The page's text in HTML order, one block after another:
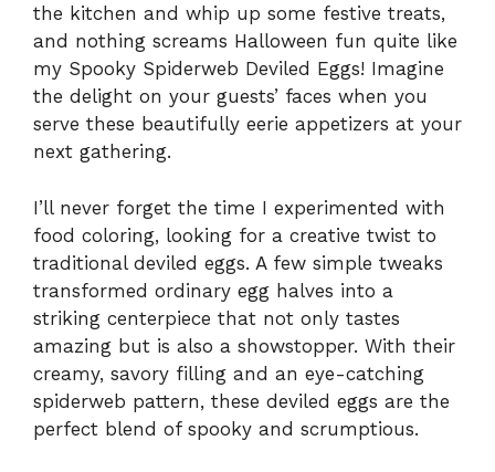
the kitchen and whip up some festive treats,
and nothing screams Halloween fun quite like
my Spooky Spiderweb Deviled Eggs! Imagine
the delight on your guests’ faces when you
serve these beautifully eerie appetizers at your
next gathering.
I’ll never forget the time I experimented with
food coloring, looking for a creative twist to
traditional deviled eggs. A few simple tweaks
transformed ordinary egg halves into a
striking centerpiece that not only tastes
amazing but is also a showstopper. With their
creamy, savory filling and an eye-catching
spiderweb pattern, these deviled eggs are the
perfect blend of spooky and scrumptious.